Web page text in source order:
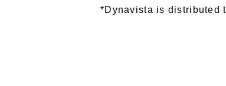
*Dynavista is distributed